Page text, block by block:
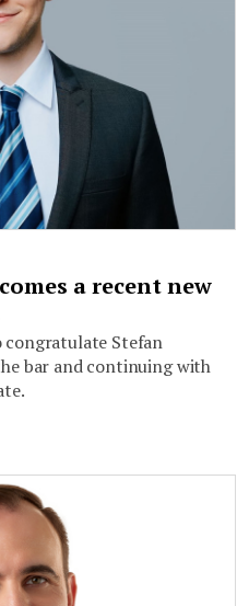
a recent new
congratulate Stefan
bar and continuing with